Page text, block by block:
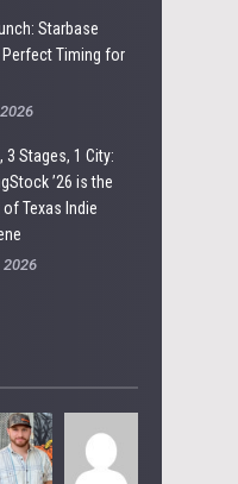
Starbase
Perfect Timing for
3 Stages, 1 City:
’26 is the
of Texas Indie
2026